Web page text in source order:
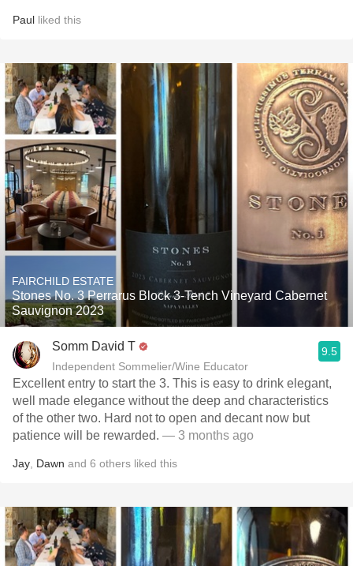
Paul liked this
FAIRCHILD ESTATE
Stones No. 3 Perrarus Block 3-Tench Vineyard Cabernet
Sauvignon 2023
Somm David T
Independent Sommelier/Wine Educator
9.5
Excellent entry to start the 3. This is easy to drink elegant,
well made elegance without the deep and characteristics
of the other two. Hard not to open and decant now but
patience will be rewarded. — 3 months ago
Jay Dawn and 6 others liked this